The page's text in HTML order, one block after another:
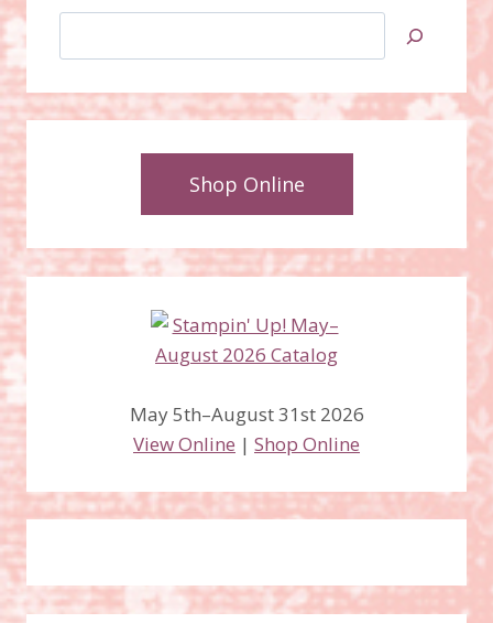
Shop Online
May 5th–August 31st 2026
View Online | Shop Online